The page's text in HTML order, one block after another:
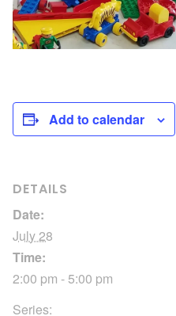
Add to calendar
DETAILS
Date:
July 28
Time:
2:00 pm - 5:00 pm
Series: